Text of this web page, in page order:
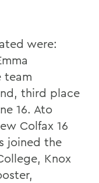
were:
team
third place
16. Ato
Colfax 16
joined the
Knox